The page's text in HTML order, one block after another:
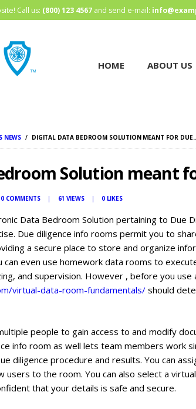
Call us: (800) 123 4567 and send e-mail:
HOME ABOUT US
NEWS DIGITAL DATA BEDROOM SOLUTION MEANT FOR
HOME
Solution meant
0 COMMENTS 61 VIEWS 0 LIKES
Data Bedroom Solution pertaining to Due
Due diligence info rooms permit you to
a secure place to store and organize
can even use homework data rooms to
and supervision. However , before you use
virtual-data-room-fundamentals/ should
people to gain access to and modify
info room as well lets team members work
diligence procedure and results. You can
users to the room. You can also select a
that your details is safe and secure.